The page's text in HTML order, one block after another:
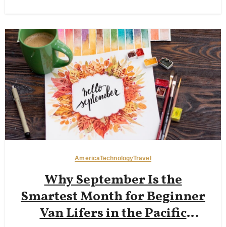
AmericaTechnologyTravel
Why September Is the
Smartest Month for Beginner
Van Lifers in the Pacific